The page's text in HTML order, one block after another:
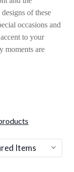
of these
occasions and
to your
moments are